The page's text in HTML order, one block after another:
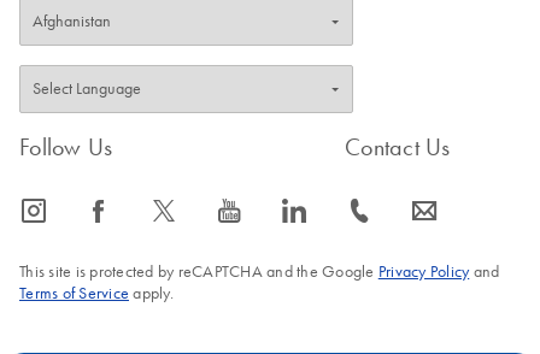
Follow Us
icon_0065_instagram-s icon_0064_facebook-s icon_0340_cc_gen_x-s icon_0077_youtube-s icon_0066_linkedin-s
Contact Us
icon_0072_phone-s icon_0063_envelope-s
This site is protected by reCAPTCHA and the Google Privacy Policyand
Terms of Service apply.